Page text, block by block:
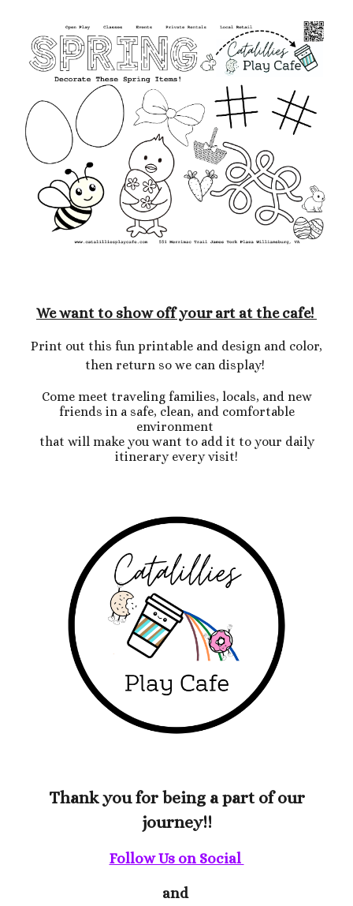
We want to show off your art at the cafe!
Print out this fun printable and design and color,
then return so we can display!
Come meet traveling families, locals, and new
friends in a safe, clean, and comfortable
environment
that will make you want to add it to your daily
itinerary every visit!
Thank you for being a part of our
journey!!
Follow Us on Social
and